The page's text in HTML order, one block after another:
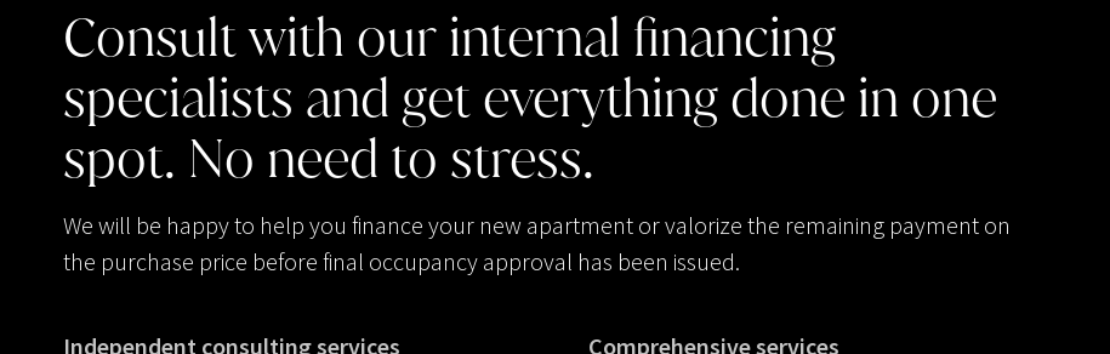
Consultwith our internal financing
specialists and geteverythingdone in one
spot. No need to stress.
We will be happy to help you finance your new apartment or valorize the remaining payment on
the purchase price before final occupancy approval has been issued.
Independent consulting services Comprehensive services